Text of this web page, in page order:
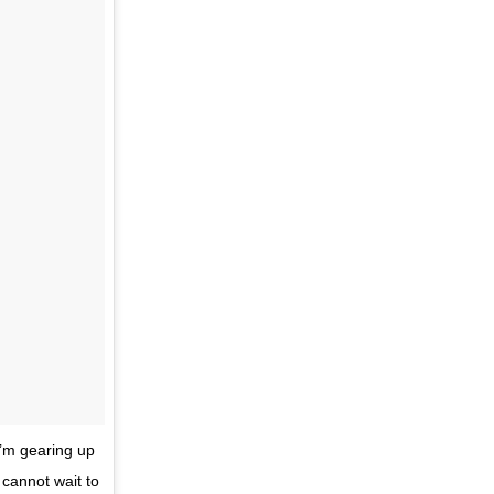
gearing up
wait to